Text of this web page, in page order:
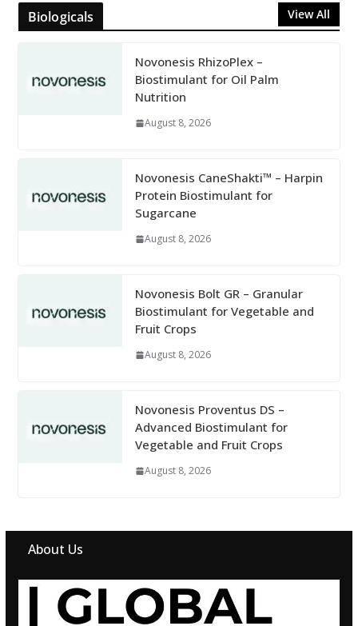
Biologicals View All
Novonesis RhizoPlex –
Biostimulant for Oil Palm
Nutrition
August 8, 2026
Novonesis CaneShakti™ – Harpin
Protein Biostimulant for
Sugarcane
August 8, 2026
Novonesis Bolt GR – Granular
Biostimulant for Vegetable and
Fruit Crops
August 8, 2026
Novonesis Proventus DS –
Advanced Biostimulant for
Vegetable and Fruit Crops
August 8, 2026
About Us